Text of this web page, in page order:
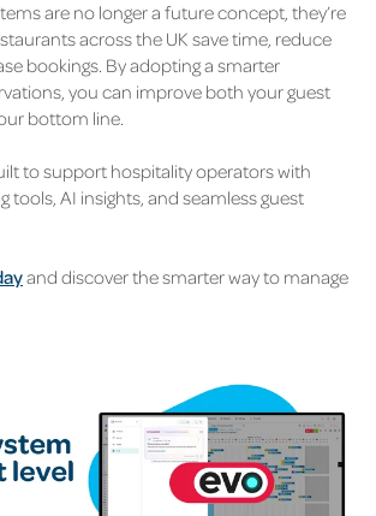
are no longer a future concept, they’re
across the UK save time, reduce
bookings. By adopting a smarter
you can improve both your guest
bottom line.
to support hospitality operators with
tools, AI insights, and seamless guest
and discover the smarter way to manage